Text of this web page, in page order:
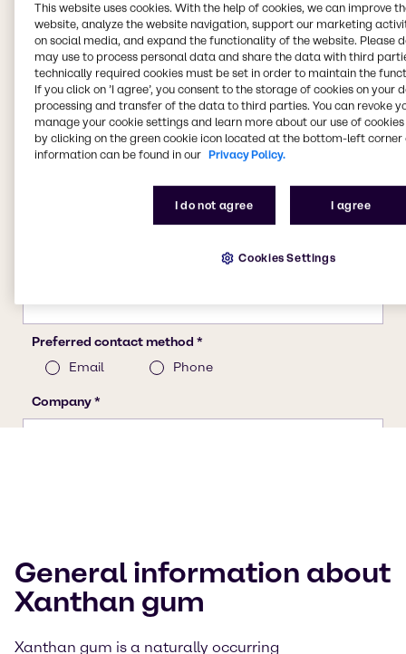
General information about
Xanthan gum
Xanthan gum is a naturally occurring
This website uses cookies. With the help of cookies, we can improve
website, analyze the website navigation, support our marketing
on social media, and expand the functionality of the website. Please
may use to process personal data and share the data with third
technically required cookies must be set in order to maintain the
If you click on ’I agree’, you consent to the storage of cookies on your
processing and transfer of the data to third parties. You can revoke
manage your cookie settings and learn more about our use of cookies
by clicking on the green cookie icon located at the bottom-left corner
information can be found in our Privacy Policy.
I do not agree I agree
Cookies Settings